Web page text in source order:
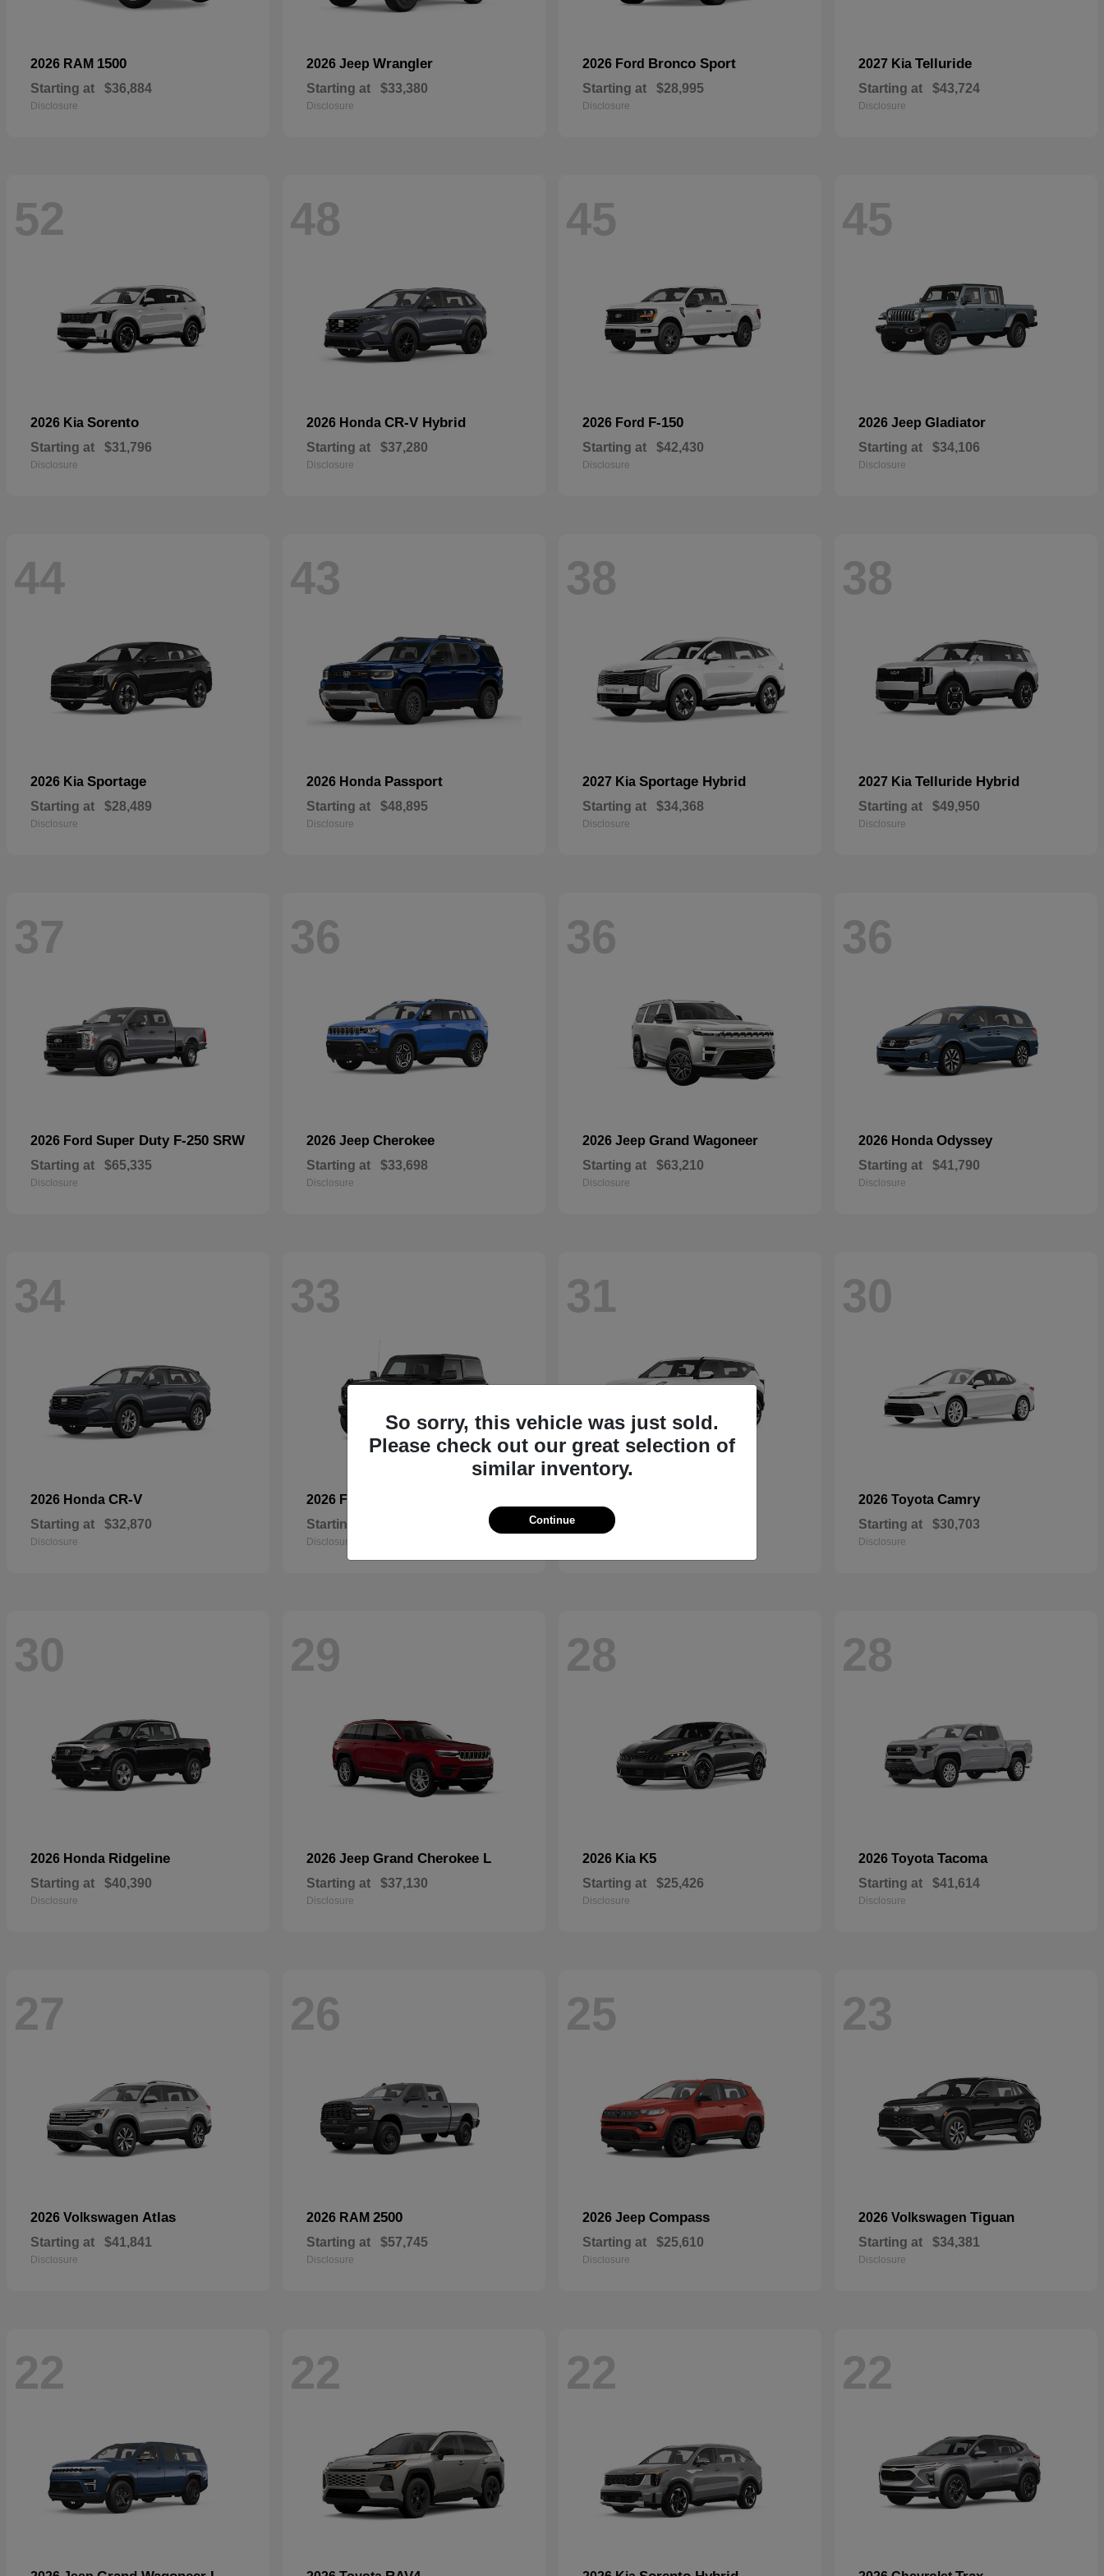
2026 RAM 1500
Starting at $36,884
Disclosure
2026 Jeep Wrangler
Starting at $33,380
Disclosure
2026 Ford Bronco Sport
Starting at $28,995
Disclosure
2027 Kia Telluride
Starting at $43,724
Disclosure
52
2026 Kia Sorento
Starting at $31,796
Disclosure
48
2026 Honda CR-V Hybrid
Starting at $37,280
Disclosure
45
2026 Ford F-150
Starting at $42,430
Disclosure
45
2026 Jeep Gladiator
Starting at $34,106
Disclosure
44
2026 Kia Sportage
Starting at $28,489
Disclosure
43
2026 Honda Passport
Starting at $48,895
Disclosure
38
2027 Kia Sportage Hybrid
Starting at $34,368
Disclosure
38
2027 Kia Telluride Hybrid
Starting at $49,950
Disclosure
37
2026 Ford Super Duty F-250 SRW
Starting at $65,335
Disclosure
36
2026 Jeep Cherokee
Starting at $33,698
Disclosure
36
2026 Jeep Grand Wagoneer
Starting at $63,210
Disclosure
36
2026 Honda Odyssey
Starting at $41,790
Disclosure
34
2026 Honda CR-V
Starting at $32,870
Disclosure
33
2026 Ford
Starting at
Disclosure
31
Starting at
30
2026 Toyota Camry
Starting at $30,703
Disclosure
30
2026 Honda Ridgeline
Starting at $40,390
Disclosure
29
2026 Jeep Grand Cherokee L
Starting at $37,130
Disclosure
28
2026 Kia K5
Starting at $25,426
Disclosure
28
2026 Toyota Tacoma
Starting at $41,614
Disclosure
27
2026 Volkswagen Atlas
Starting at $41,841
Disclosure
26
2026 RAM 2500
Starting at $57,745
Disclosure
25
2026 Jeep Compass
Starting at $25,610
Disclosure
23
2026 Volkswagen Tiguan
Starting at $34,381
Disclosure
22 22 22 22
So sorry, this vehicle was just sold.
Please check out our great selection of
similar inventory.
Continue